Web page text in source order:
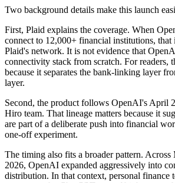
Two background details make this launch
First, Plaid explains the coverage. When
connect to 12,000+ financial institutions, that
Plaid's network. It is not evidence that
connectivity stack from scratch. For readers,
because it separates the bank-linking layer
layer.
Second, the product follows OpenAI's April
Hiro team. That lineage matters because it
are part of a deliberate push into financial
one-off experiment.
The timing also fits a broader pattern. Across
2026, OpenAI expanded aggressively into
distribution. In that context, personal finance